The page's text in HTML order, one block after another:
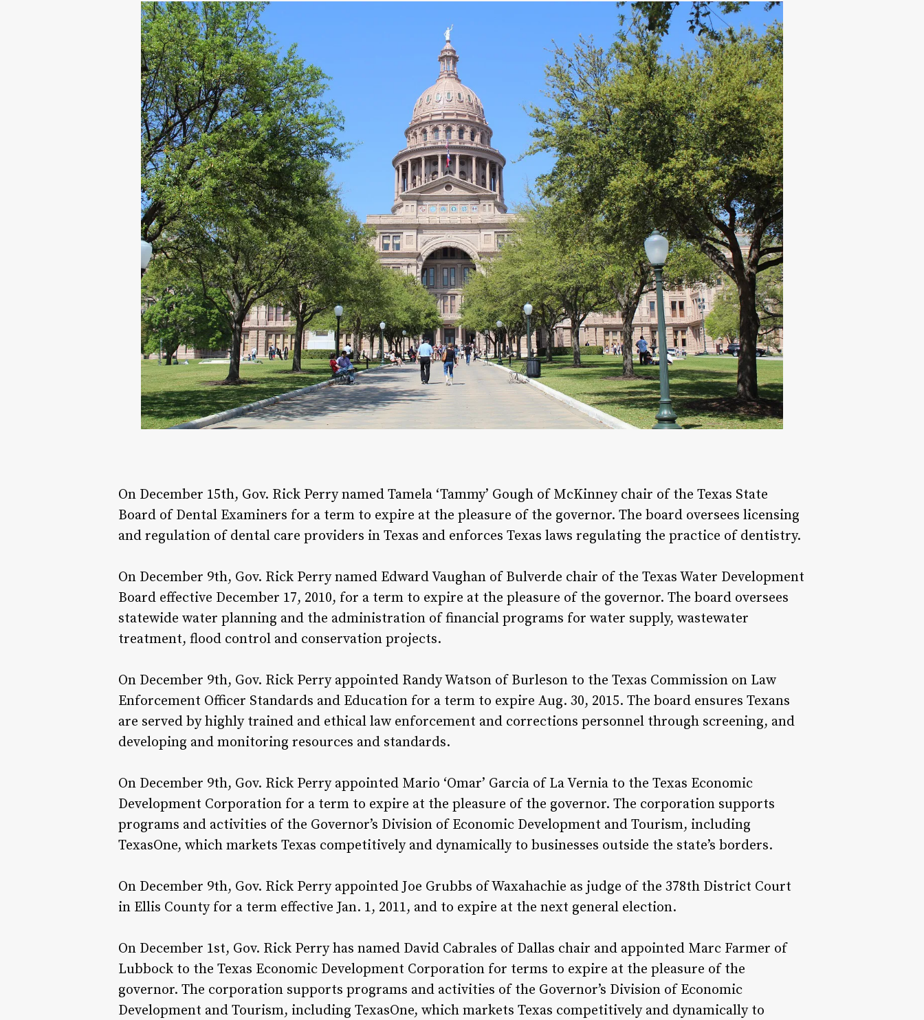
On December 15th, Gov. Rick Perry named Tamela ‘Tammy’ Gough of McKinney chair of the Texas State
Board of Dental Examiners for a term to expire at the pleasure of the governor. The board oversees licensing
and regulation of dental care providers in Texas and enforces Texas laws regulating the practice of dentistry.
On December 9th, Gov. Rick Perry named Edward Vaughan of Bulverde chair of the Texas Water Development
Board effective December 17, 2010, for a term to expire at the pleasure of the governor. The board oversees
statewide water planning and the administration of financial programs for water supply, wastewater
treatment, flood control and conservation projects.
On December 9th, Gov. Rick Perry appointed Randy Watson of Burleson to the Texas Commission on Law
Enforcement Officer Standards and Education for a term to expire Aug. 30, 2015. The board ensures Texans
are served by highly trained and ethical law enforcement and corrections personnel through screening, and
developing and monitoring resources and standards.
On December 9th, Gov. Rick Perry appointed Mario ‘Omar’ Garcia of La Vernia to the Texas Economic
Development Corporation for a term to expire at the pleasure of the governor. The corporation supports
programs and activities of the Governor’s Division of Economic Development and Tourism, including
TexasOne, which markets Texas competitively and dynamically to businesses outside the state’s borders.
On December 9th, Gov. Rick Perry appointed Joe Grubbs of Waxahachie as judge of the 378th District Court
in Ellis County for a term effective Jan. 1, 2011, and to expire at the next general election.
On December 1st, Gov. Rick Perry has named David Cabrales of Dallas chair and appointed Marc Farmer of
Lubbock to the Texas Economic Development Corporation for terms to expire at the pleasure of the
governor. The corporation supports programs and activities of the Governor’s Division of Economic
Development and Tourism, including TexasOne, which markets Texas competitively and dynamically to